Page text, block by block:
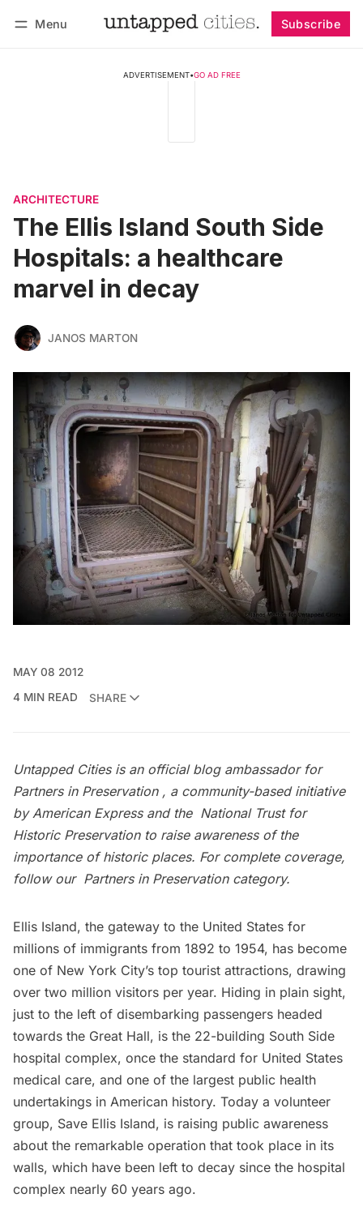
Menu Subscribe
ADVERTISEMENT•GO AD FREE
ARCHITECTURE
The Ellis Island South Side
Hospitals: a healthcare
marvel in decay
JANOS MARTON
MAY 08 2012
4 MIN READ
SHARE
Untapped Cities is an official blog ambassador for
Partners in Preservation, a community-based initiative
byAmerican Expressand the National Trust for
Historic Preservationto raise awareness of the
importance of historic places. For complete coverage,
follow our Partners in Preservation category.
Ellis Island, the gateway to the United States for
millions of immigrants from 1892 to 1954, has become
one of New York City’s top tourist attractions, drawing
over two million visitors per year. Hiding in plain sight,
just to the left of disembarking passengers headed
towards the Great Hall, is the 22-building South Side
hospital complex, once the standard for United States
medical care, and one of the largest public health
undertakings in American history. Today a volunteer
group, Save Ellis Island, is raising public awareness
about the remarkable operation that took place in its
walls, which have been left to decay since the hospital
complex nearly 60 years ago.